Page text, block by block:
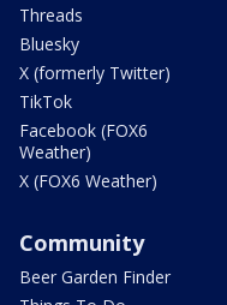
Threads
Bluesky
X (formerly Twitter)
TikTok
Facebook (FOX6
Weather)
X (FOX6 Weather)
Community
Beer Garden Finder